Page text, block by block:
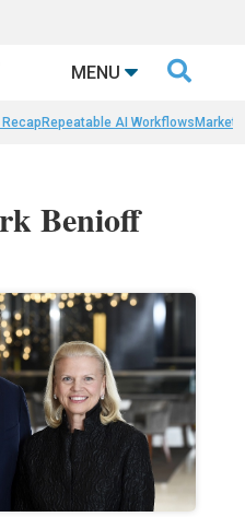
MENU 
Repeatable AI Workflows
Benioff